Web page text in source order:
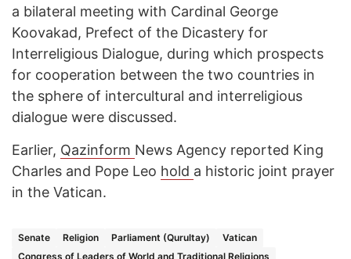
a bilateral meeting with Cardinal George
Koovakad, Prefect of the Dicastery for
Interreligious Dialogue, during which prospects
for cooperation between the two countries in
the sphere of intercultural and interreligious
dialogue were discussed.
Earlier, Qazinform News Agency reported King
Charles and Pope Leo hold a historic joint prayer
in the Vatican.
Senate Religion Parliament (Qurultay)
Vatican
Congress of Leaders of World and Traditional Religions